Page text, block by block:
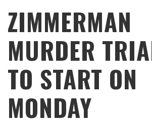
ZIMMERMAN
MURDER
TO START ON
MONDAY